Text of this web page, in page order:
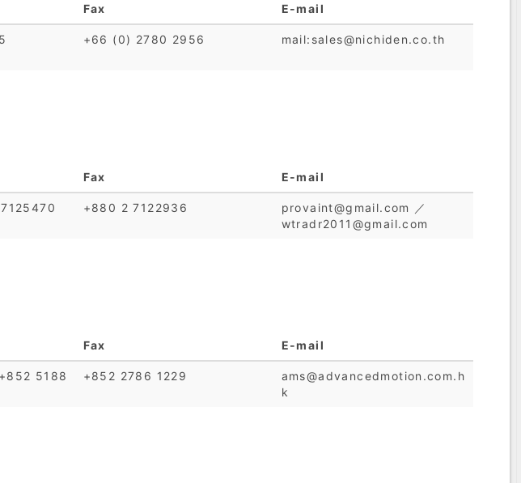
Fax E-mail
+66 (0) 2780 2956 mail:sales@nichiden.co.th
Fax E-mail
+880 2 7122936
provaint@gmail.com ／
wtradr2011@gmail.com
Fax E-mail
5188
+852 2786 1229
ams@advancedmotion.com.h
k